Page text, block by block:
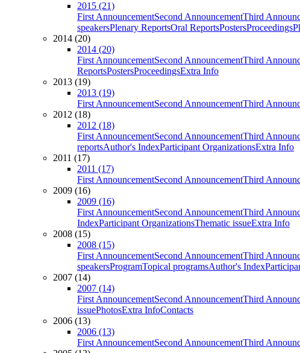
2015 (21)
First AnnouncementSecond AnnouncementThird
speakersPlenary ReportsOral ReportsPostersProceedings
2014 (20)
2014 (20)
First AnnouncementSecond AnnouncementThird
ReportsPostersProceedingsExtra Info
2013 (19)
2013 (19)
First AnnouncementSecond AnnouncementThird
2012 (18)
2012 (18)
First AnnouncementSecond AnnouncementThird
reportsAuthor's IndexParticipant OrganizationsExtra Info
2011 (17)
2011 (17)
First AnnouncementSecond AnnouncementThird
2009 (16)
2009 (16)
First AnnouncementSecond AnnouncementThird
IndexParticipant OrganizationsThematic issueExtra Info
2008 (15)
2008 (15)
First AnnouncementSecond AnnouncementThird
speakersProgramTopical programsAuthor's Index
2007 (14)
2007 (14)
First AnnouncementSecond AnnouncementThird
issuePhotosExtra InfoContacts
2006 (13)
2006 (13)
First AnnouncementSecond AnnouncementThird